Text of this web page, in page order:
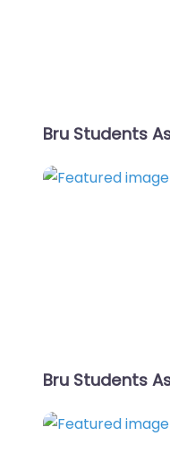
Bru Students
Bru Students